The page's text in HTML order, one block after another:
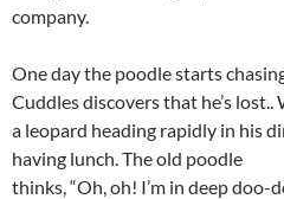
company.
One day the poodle starts
Cuddles discovers that he’s
a leopard heading rapidly in his
having lunch. The old poodle
thinks, “Oh, oh! I’m in deep doo-